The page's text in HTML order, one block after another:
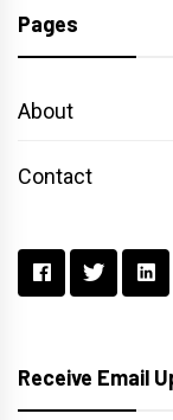
Pages
About
Contact
Receive Email